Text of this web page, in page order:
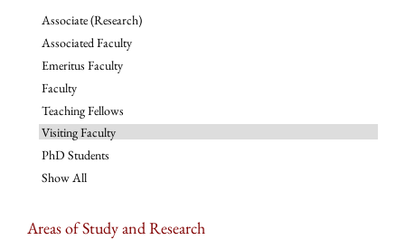
Associate (Research)
Associated Faculty
Emeritus Faculty
Faculty
Teaching Fellows
Visiting Faculty
PhD Students
Show All
Areas of Study and Research